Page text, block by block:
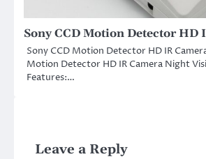
Sony CCD Motion Detector HD
Sony CCD Motion Detector HD IR
Motion Detector HD IR Camera Night
Features:…
Leave a Reply